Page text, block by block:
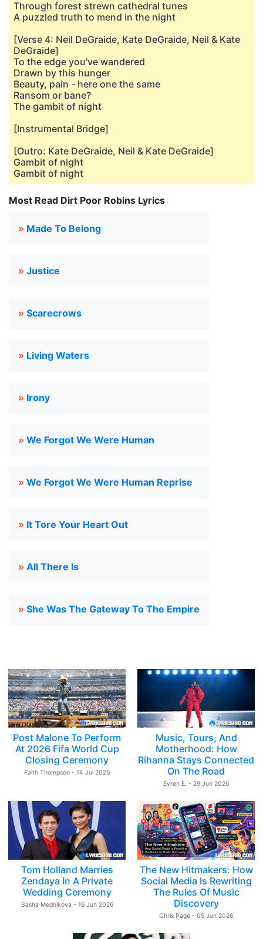
Through forest strewn cathedral tunes
A puzzled truth to mend in the night
[Verse 4: Neil DeGraide, Kate DeGraide, Neil & Kate
DeGraide]
To the edge you've wandered
Drawn by this hunger
Beauty, pain - here one the same
Ransom or bane?
The gambit of night
[Instrumental Bridge]
[Outro: Kate DeGraide, Neil & Kate DeGraide]
Gambit of night
Gambit of night
Most Read Dirt Poor Robins Lyrics
» Made To Belong
» Justice
» Scarecrows
» Living Waters
» Irony
» We Forgot We Were Human
» We Forgot We Were Human Reprise
» It Tore Your Heart Out
» All There Is
» She Was The Gateway To The Empire
Post Malone To Perform
At 2026 Fifa World Cup
Closing Ceremony
Faith Thompson - 14 Jul 2026
Music, Tours, And
Motherhood: How
Rihanna Stays Connected
On The Road
Evren E. - 29 Jun 2026
Tom Holland Marries
Zendaya In A Private
Wedding Ceremony
Sasha Mednikova - 16 Jun 2026
The New Hitmakers: How
Social Media Is Rewriting
The Rules Of Music
Discovery
Chris Page - 05 Jun 2026